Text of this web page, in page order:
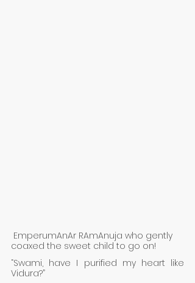
coaxed the sweet child to go on!
“Swami, have I purified my heart like
Vidura?”